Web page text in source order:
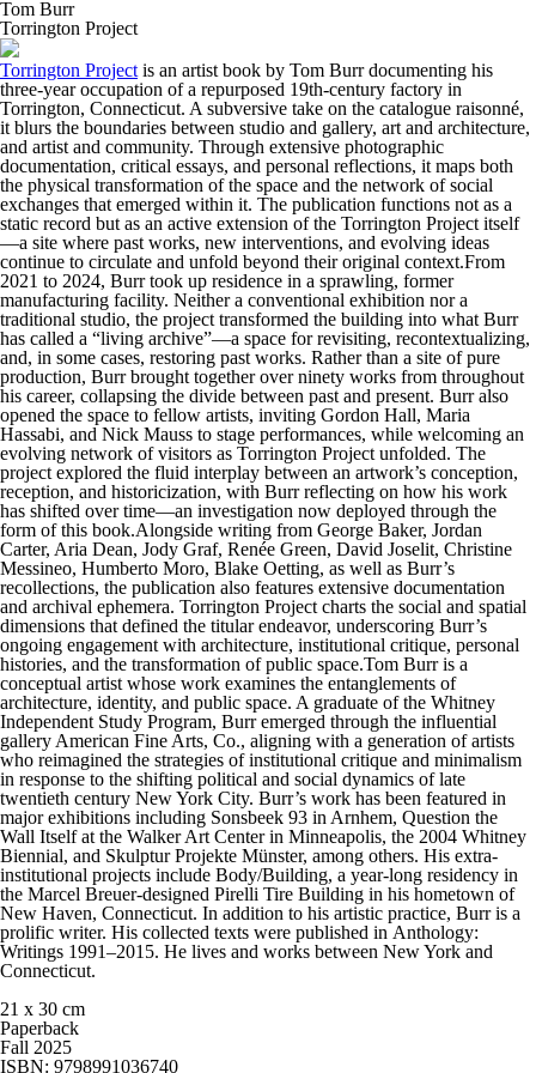
Tom Burr
Torrington Project
Torrington Project is an artist book by Tom Burr documenting his
three-year occupation of a repurposed 19th-century factory in
Torrington, Connecticut. A subversive take on the catalogue raisonné,
it blurs the boundaries between studio and gallery, art and architecture,
and artist and community. Through extensive photographic
documentation, critical essays, and personal reflections, it maps both
the physical transformation of the space and the network of social
exchanges that emerged within it. The publication functions not as a
static record but as an active extension of the Torrington Project itself
—a site where past works, new interventions, and evolving ideas
continue to circulate and unfold beyond their original context.From
2021 to 2024, Burr took up residence in a sprawling, former
manufacturing facility. Neither a conventional exhibition nor a
traditional studio, the project transformed the building into what Burr
has called a “living archive”—a space for revisiting, recontextualizing,
and, in some cases, restoring past works. Rather than a site of pure
production, Burr brought together over ninety works from throughout
his career, collapsing the divide between past and present. Burr also
opened the space to fellow artists, inviting Gordon Hall, Maria
Hassabi, and Nick Mauss to stage performances, while welcoming an
evolving network of visitors as Torrington Project unfolded. The
project explored the fluid interplay between an artwork’s conception,
reception, and historicization, with Burr reflecting on how his work
has shifted over time—an investigation now deployed through the
form of this book.Alongside writing from George Baker, Jordan
Carter, Aria Dean, Jody Graf, Renée Green, David Joselit, Christine
Messineo, Humberto Moro, Blake Oetting, as well as Burr’s
recollections, the publication also features extensive documentation
and archival ephemera. Torrington Project charts the social and spatial
dimensions that defined the titular endeavor, underscoring Burr’s
ongoing engagement with architecture, institutional critique, personal
histories, and the transformation of public space.Tom Burr is a
conceptual artist whose work examines the entanglements of
architecture, identity, and public space. A graduate of the Whitney
Independent Study Program, Burr emerged through the influential
gallery American Fine Arts, Co., aligning with a generation of artists
who reimagined the strategies of institutional critique and minimalism
in response to the shifting political and social dynamics of late
twentieth century New York City. Burr’s work has been featured in
major exhibitions including Sonsbeek 93 in Arnhem, Question the
Wall Itself at the Walker Art Center in Minneapolis, the 2004 Whitney
Biennial, and Skulptur Projekte Münster, among others. His extra-
institutional projects include Body/Building, a year-long residency in
the Marcel Breuer-designed Pirelli Tire Building in his hometown of
New Haven, Connecticut. In addition to his artistic practice, Burr is a
prolific writer. His collected texts were published in Anthology:
Writings 1991–2015. He lives and works between New York and
Connecticut.
21 x 30 cm
Paperback
Fall 2025
ISBN: 9798991036740